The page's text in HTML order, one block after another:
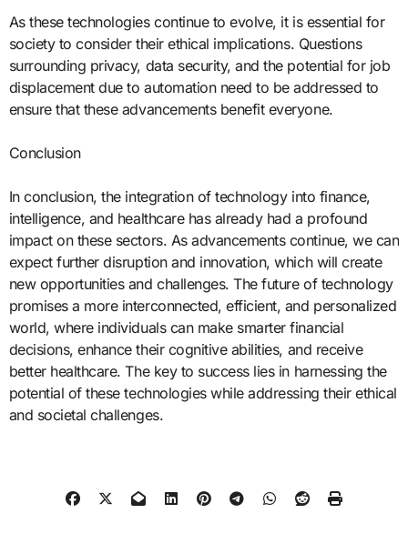
As these technologies continue to evolve, it is essential for
society to consider their ethical implications. Questions
surrounding privacy, data security, and the potential for job
displacement due to automation need to be addressed to
ensure that these advancements benefit everyone.
Conclusion
In conclusion, the integration of technology into finance,
intelligence, and healthcare has already had a profound
impact on these sectors. As advancements continue, we can
expect further disruption and innovation, which will create
new opportunities and challenges. The future of technology
promises a more interconnected, efficient, and personalized
world, where individuals can make smarter financial
decisions, enhance their cognitive abilities, and receive
better healthcare. The key to success lies in harnessing the
potential of these technologies while addressing their ethical
and societal challenges.